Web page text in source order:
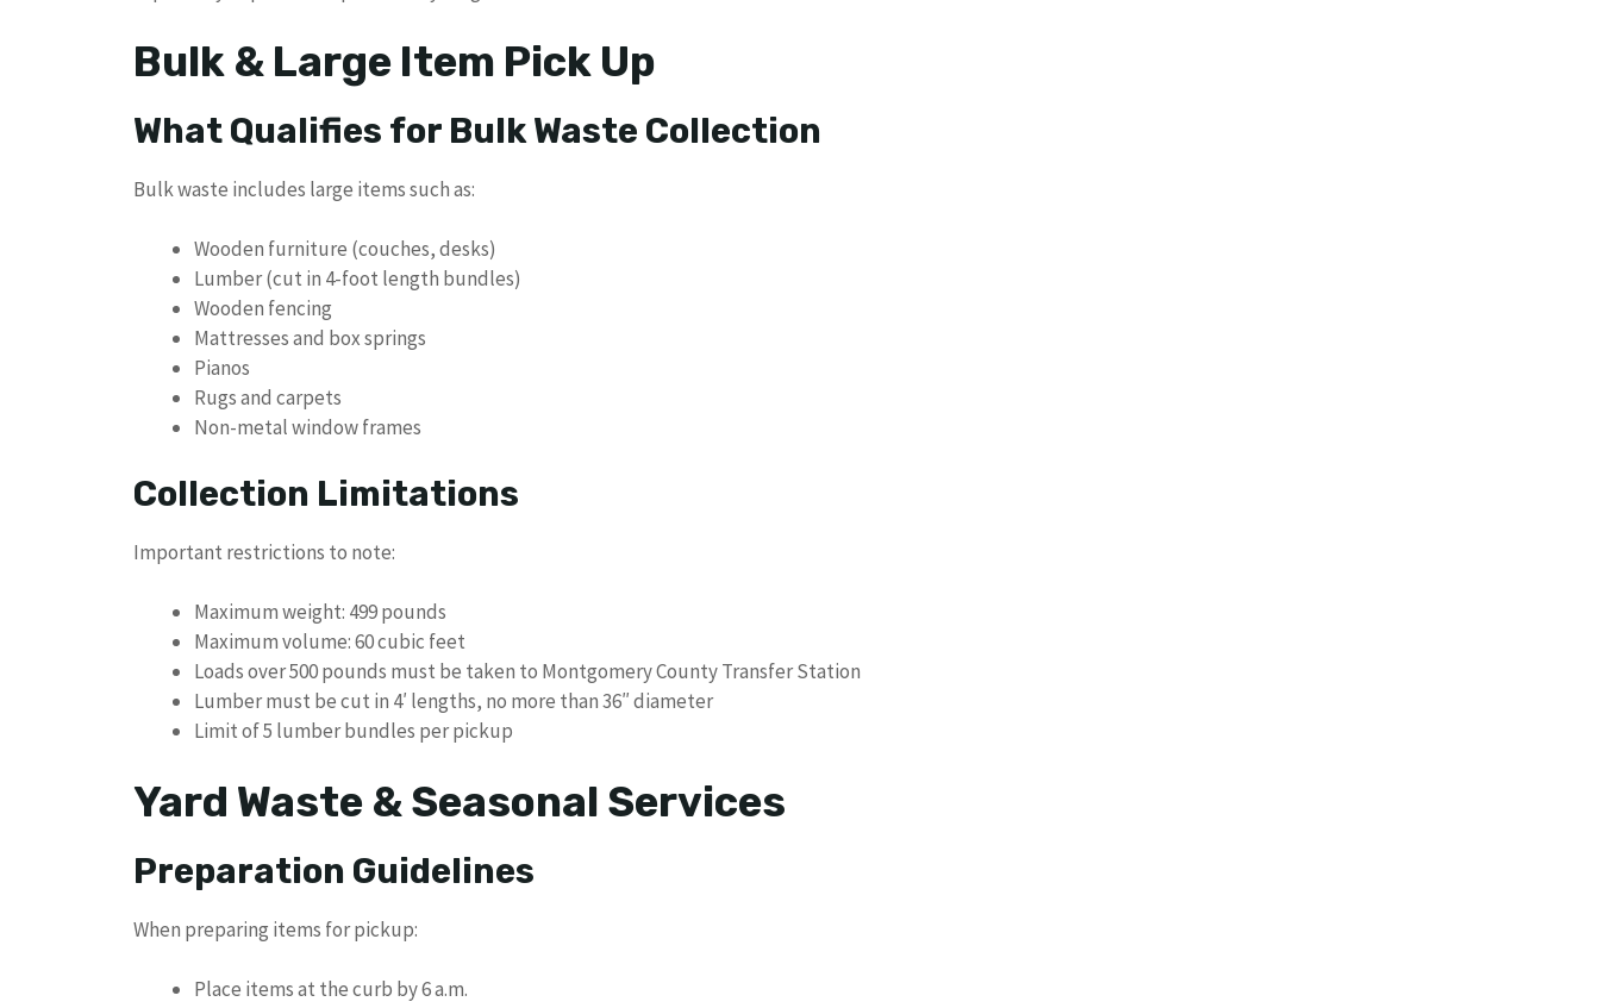
Bulk & Large Item Pick Up
What Qualifies for Bulk Waste Collection
Bulk waste includes large items such as:
Wooden furniture (couches, desks)
Lumber (cut in 4-foot length bundles)
Wooden fencing
Mattresses and box springs
Pianos
Rugs and carpets
Non-metal window frames
Collection Limitations
Important restrictions to note:
Maximum weight: 499 pounds
Maximum volume: 60 cubic feet
Loads over 500 pounds must be taken to Montgomery County Transfer Station
Lumber must be cut in 4′ lengths, no more than 36″ diameter
Limit of 5 lumber bundles per pickup
Yard Waste & Seasonal Services
Preparation Guidelines
When preparing items for pickup:
Place items at the curb by 6 a.m.